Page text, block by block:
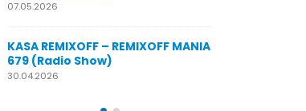
KASA REMIXOFF – REMIXOFF MANIA
676 (Radio Show)
09.04.2026